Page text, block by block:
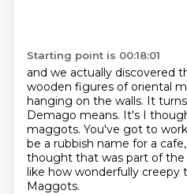
Starting point is 00:18:01
and we actually discovered
wooden figures of oriental
hanging on the walls. It
Demago means. It's I
maggots. You've got to
be a rubbish name for a
thought that was part of the
like how wonderfully creepy
Maggots.